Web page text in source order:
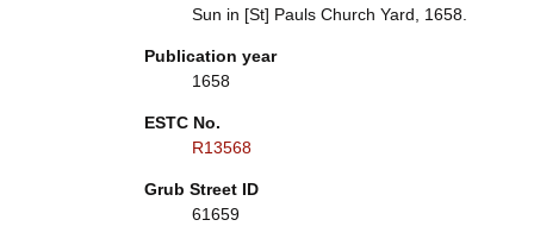
Sun in [St] Pauls Church Yard, 1658.
Publication year
1658
ESTC No.
R13568
Grub Street ID
61659